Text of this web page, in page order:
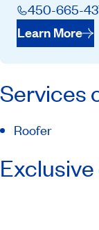
450-665-
Learn More
Services
Roofer